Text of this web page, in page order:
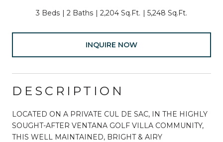
3 Beds 2 Baths 2,204 Sq.Ft. 5,248 Sq.Ft.
INQUIRE NOW
DESCRIPTION
LOCATED ON A PRIVATE CUL DE SAC, IN THE HIGHLY
SOUGHT-AFTER VENTANA GOLF VILLA COMMUNITY,
THIS WELL MAINTAINED, BRIGHT & AIRY